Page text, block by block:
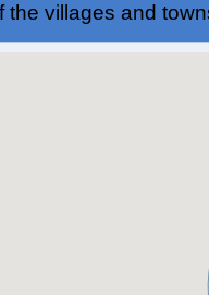
the villages and